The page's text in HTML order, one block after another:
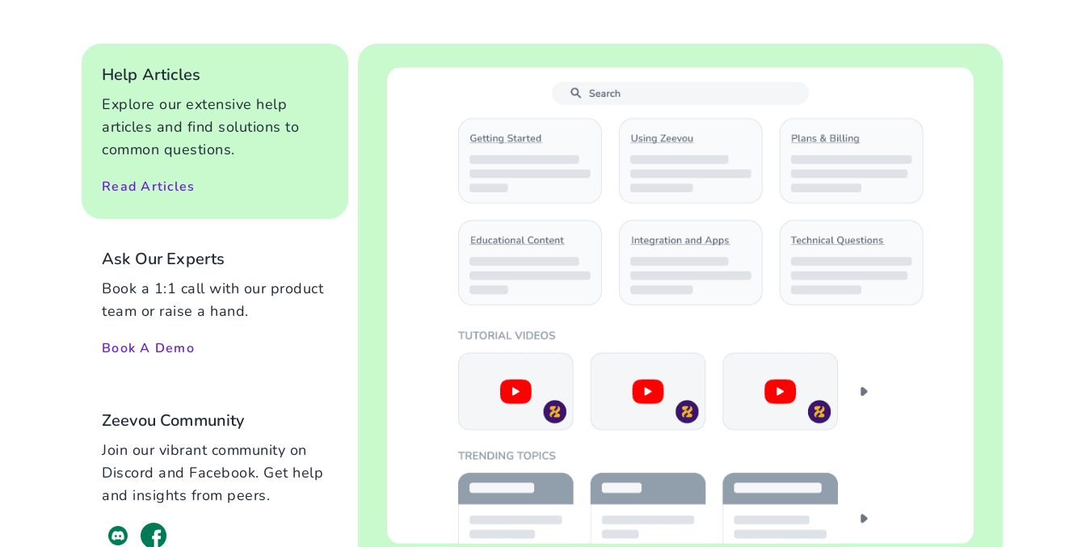
Help Articles
Explore our extensive help
articles and find solutions to
common questions.
Read Articles
Ask Our Experts
Book a 1:1 call with our product
team or raise a hand.
Book A Demo
Zeevou Community
Join our vibrant community on
Discord and Facebook. Get help
and insights from peers.